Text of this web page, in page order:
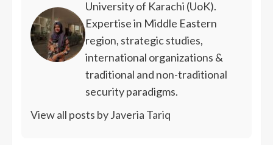
University of Karachi (UoK).
Expertise in Middle Eastern
region, strategic studies,
international organizations &
traditional and non-traditional
security paradigms.
View all posts by Javeria Tariq